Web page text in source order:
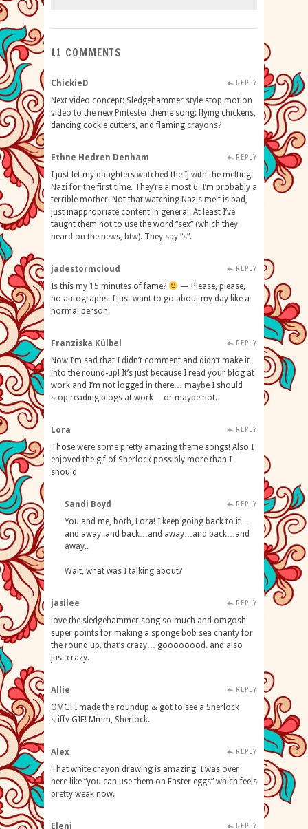
11 COMMENTS
ChickieD REPLY
Next video concept: Sledgehammer style stop motion
video to the new Pintester theme song: flying chickens,
dancing cockie cutters, and flaming crayons?
Ethne Hedren Denham REPLY
I just let my daughters watched the IJ with the melting
Nazi for the first time. They’re almost 6. I’m probably a
terrible mother. Not that watching Nazis melt is bad,
just inappropriate content in general. At least I’ve
taught them not to use the word “sex” (which they
heard on the news, btw). They say “s”.
jadestormcloud REPLY
Is this my 15 minutes of fame?
— Please, please,
no autographs. I just want to go about my day like a
normal person.
Franziska Külbel REPLY
Now I’m sad that I didn’t comment and didn’t make it
into the round-up! It’s just because I read your blog at
work and I’m not logged in there… maybe I should
stop reading blogs at work… or maybe not.
Lora REPLY
Those were some pretty amazing theme songs! Also I
enjoyed the gif of Sherlock possibly more than I
should
Sandi Boyd REPLY
You and me, both, Lora! I keep going back to it…
and away..and back…and away…and back…and
away..
Wait, what was I talking about?
jasilee REPLY
love the sledgehammer song so much and omgosh
super points for making a sponge bob sea chanty for
the round up. that’s crazy… goooooood. and also
just crazy.
Allie REPLY
OMG! I made the roundup & got to see a Sherlock
stiffy GIF! Mmm, Sherlock.
Alex REPLY
That white crayon drawing is amazing. I was over
here like “you can use them on Easter eggs” which feels
pretty weak now.
Eleni REPLY